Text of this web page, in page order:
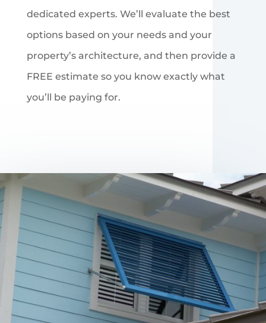
dedicated experts. We’ll evaluate the best
options based on your needs and your
property’s architecture, and then provide a
FREE estimate so you know exactly what
you’ll be paying for.